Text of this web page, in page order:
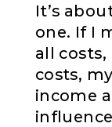
It’s
one. If I
all
costs,
income